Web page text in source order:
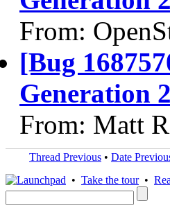
From:
[Bug
Generation
From: Matt
Thread Previous • Date
• Take the tour•